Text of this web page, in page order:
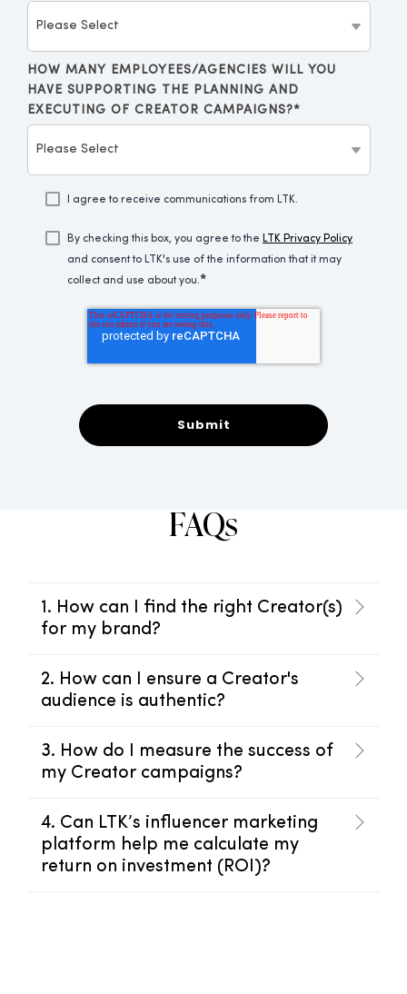
HOW MANY EMPLOYEES/AGENCIES WILL YOU
HAVE SUPPORTING THE PLANNING AND
EXECUTING OF CREATOR CAMPAIGNS?*
I agree to receive communications from LTK.
By checking this box, you agree to the LTK Privacy Policy
and consent to LTK's use of the information that it may
collect and use about you.*
FAQs
1. How can I find the right Creator(s)
for my brand?
2. How can I ensure a Creator's
audience is authentic?
3. How do I measure the success of
my Creator campaigns?
4. Can LTK’s influencer marketing
platform help me calculate my
return on investment (ROI)?